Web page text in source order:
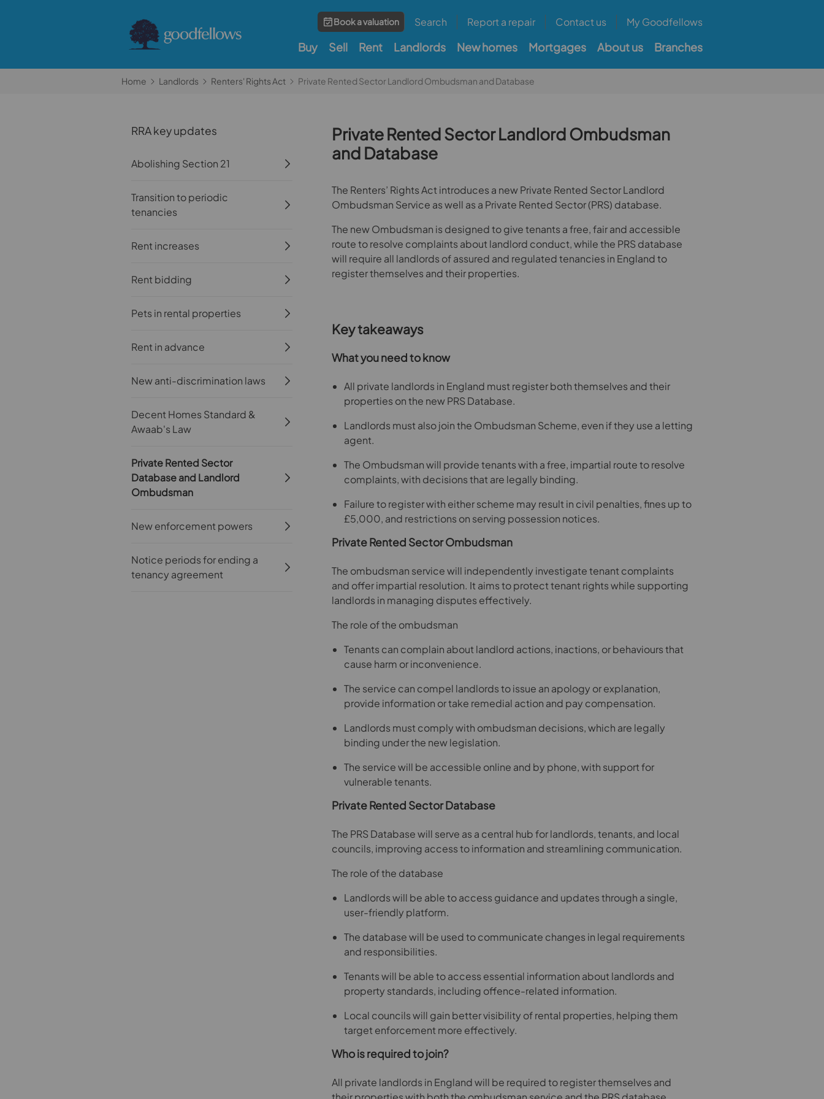
Book a valuation Search Report a repair Contact us My Goodfellows
Buy Sell Rent Landlords New homes Mortgages About us Branches
Home Landlords Renters' Rights Act Private Rented Sector Landlord Ombudsman and Database
RRA key updates
Abolishing Section 21
Transition to periodic
tenancies
Rent increases
Rent bidding
Pets in rental properties
Rent in advance
New anti-discrimination laws
Decent Homes Standard &
Awaab's Law
Private Rented Sector
Database and Landlord
Ombudsman
New enforcement powers
Notice periods for ending a
tenancy agreement
Private Rented Sector Landlord Ombudsman
and Database
The Renters’ Rights Act introduces a new Private Rented Sector Landlord
Ombudsman Service as well as a Private Rented Sector (PRS) database.
The new Ombudsman is designed to give tenants a free, fair and accessible
route to resolve complaints about landlord conduct, while the PRS database
will require all landlords of assured and regulated tenancies in England to
register themselves and their properties.
Key takeaways
What you need to know
All private landlords in England must register both themselves and their
properties on the new PRS Database.
Landlords must also join the Ombudsman Scheme, even if they use a letting
agent.
The Ombudsman will provide tenants with a free, impartial route to resolve
complaints, with decisions that are legally binding.
Failure to register with either scheme may result in civil penalties, fines up to
£5,000, and restrictions on serving possession notices.
Private Rented Sector Ombudsman
The ombudsman service will independently investigate tenant complaints
and offer impartial resolution. It aims to protect tenant rights while supporting
landlords in managing disputes effectively.
The role of the ombudsman
Tenants can complain about landlord actions, inactions, or behaviours that
cause harm or inconvenience.
The service can compel landlords to issue an apology or explanation,
provide information or take remedial action and pay compensation.
Landlords must comply with ombudsman decisions, which are legally
binding under the new legislation.
The service will be accessible online and by phone, with support for
vulnerable tenants.
Private Rented Sector Database
The PRS Database will serve as a central hub for landlords, tenants, and local
councils, improving access to information and streamlining communication.
The role of the database
Landlords will be able to access guidance and updates through a single,
user-friendly platform.
The database will be used to communicate changes in legal requirements
and responsibilities.
Tenants will be able to access essential information about landlords and
property standards, including offence-related information.
Local councils will gain better visibility of rental properties, helping them
target enforcement more effectively.
Who is required to join?
All private landlords in England will be required to register themselves and